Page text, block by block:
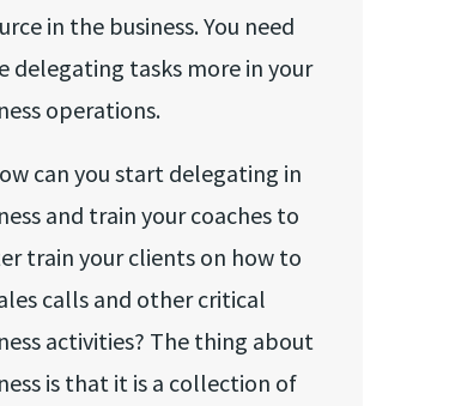
in the business. You need
delegating tasks more in your
operations.
can you start delegating in
and train your coaches to
train your clients on how to
calls and other critical
activities? The thing about
is that it is a collection of